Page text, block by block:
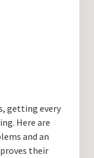
getting every
Here are
and an
their